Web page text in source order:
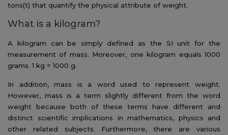
tons(t) that quantify the physical attribute of weight.
What is a kilogram?
A kilogram can be simply defined as the SI unit for the
measurement of mass. Moreover, one kilogram equals 1000
grams. 1 kg = 1000 g.
In addition, mass is a word used to represent weight.
However, mass is a term slightly different from the word
weight because both of these terms have different and
distinct scientific implications in mathematics, physics and
other related subjects. Furthermore, there are various